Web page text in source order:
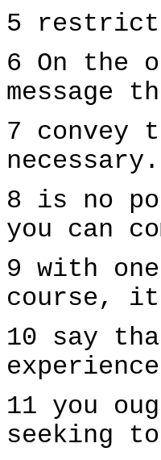
5
6 On the
message
7
8 is no
you can
9 with
course, it
10 say
11 you
seeking